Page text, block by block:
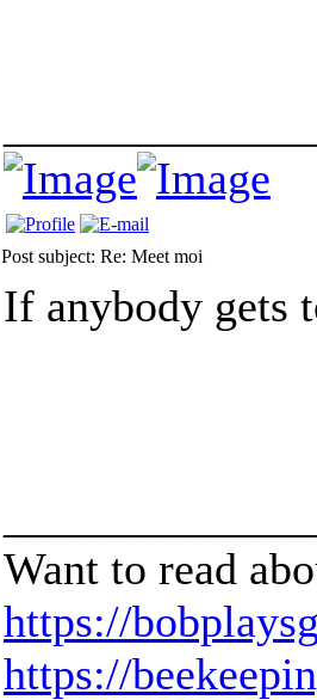
Post subject: Re: Meet moi
If anybody gets
Want to read
https://
https://